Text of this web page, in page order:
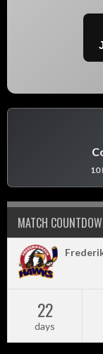
10
MATCH
22
days